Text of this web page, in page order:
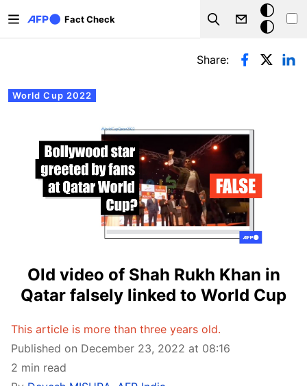
Fact Check
Search
Dark
mode
Primary tabs
World Cup 2022
Share:
Old video of Shah Rukh Khan in
Qatar falsely linked to World Cup
This article is more than three years old.
Published on December 23, 2022 at 08:16
2 min read